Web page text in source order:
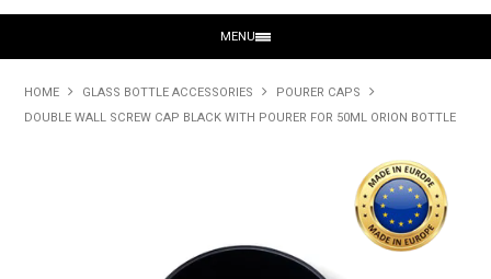
MENU
HOME
HOME GLASS BOTTLE ACCESSORIES
POURER CAPS
DOUBLE WALL SCREW CAP BLACK WITH POURER FOR 50ML ORION BOTTLE